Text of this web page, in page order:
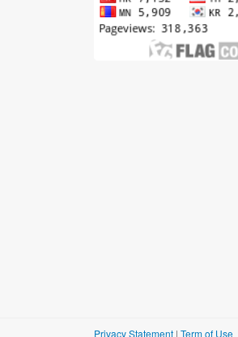
Privacy Statement | Term of Use